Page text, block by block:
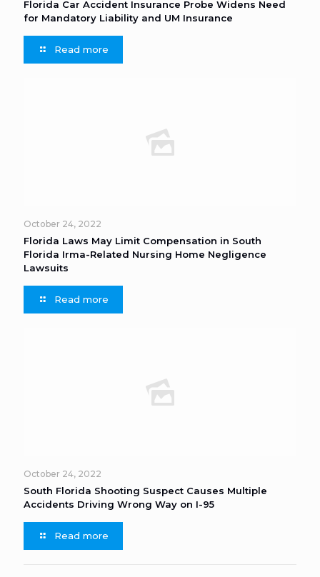
Florida Car Accident Insurance Probe Widens Need
for Mandatory Liability and UM Insurance
Read more
October 24, 2022
Florida Laws May Limit Compensation in South
Florida Irma-Related Nursing Home Negligence
Lawsuits
Read more
October 24, 2022
South Florida Shooting Suspect Causes Multiple
Accidents Driving Wrong Way on I-95
Read more